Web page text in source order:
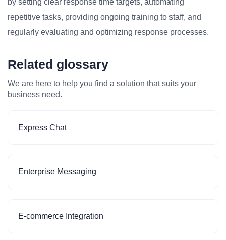
by setting clear response time targets, automating
repetitive tasks, providing ongoing training to staff, and
regularly evaluating and optimizing response processes.
Related glossary
We are here to help you find a solution that suits your
business need.
Express Chat
Enterprise Messaging
E-commerce Integration